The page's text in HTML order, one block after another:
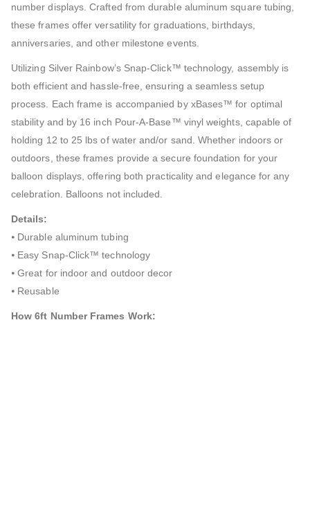
number displays. Crafted from durable aluminum square tubing,
these frames offer versatility for graduations, birthdays,
anniversaries, and other milestone events.
Utilizing Silver Rainbow’s Snap-Click™ technology, assembly is
both efficient and hassle-free, ensuring a seamless setup
process. Each frame is accompanied by xBases™ for optimal
stability and by 16 inch Pour-A-Base™ vinyl weights, capable of
holding 12 to 25 lbs of water and/or sand. Whether indoors or
outdoors, these frames provide a secure foundation for your
balloon displays, offering both practicality and elegance for any
celebration. Balloons not included.
Details:
⦁ Durable aluminum tubing
⦁ Easy Snap-Click™ technology
⦁ Great for indoor and outdoor decor
⦁ Reusable
How 6ft Number Frames Work: